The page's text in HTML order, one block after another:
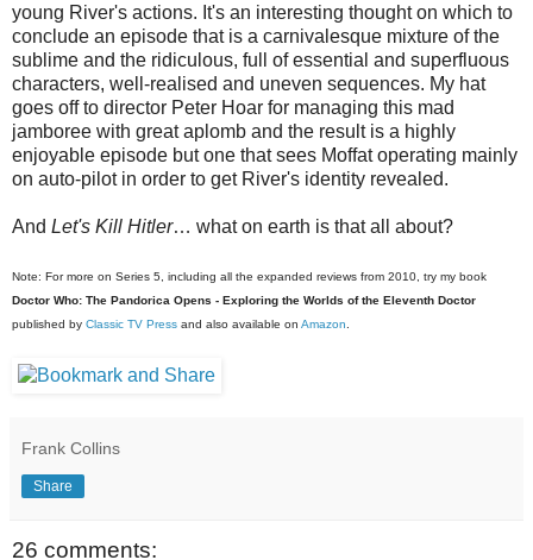
young River's actions. It's an interesting thought on which to
conclude an episode that is a carnivalesque mixture of the
sublime and the ridiculous, full of essential and superfluous
characters, well-realised and uneven sequences. My hat
goes off to director Peter Hoar for managing this mad
jamboree with great aplomb and the result is a highly
enjoyable episode but one that sees Moffat operating mainly
on auto-pilot in order to get River's identity revealed.
And Let's Kill Hitler… what on earth is that all about?
Note: For more on Series 5, including all the expanded reviews from 2010, try my book
Doctor Who: The Pandorica Opens - Exploring the Worlds of the Eleventh Doctor
published by Classic TV Press and also available on Amazon
Frank Collins
Share
26 comments: